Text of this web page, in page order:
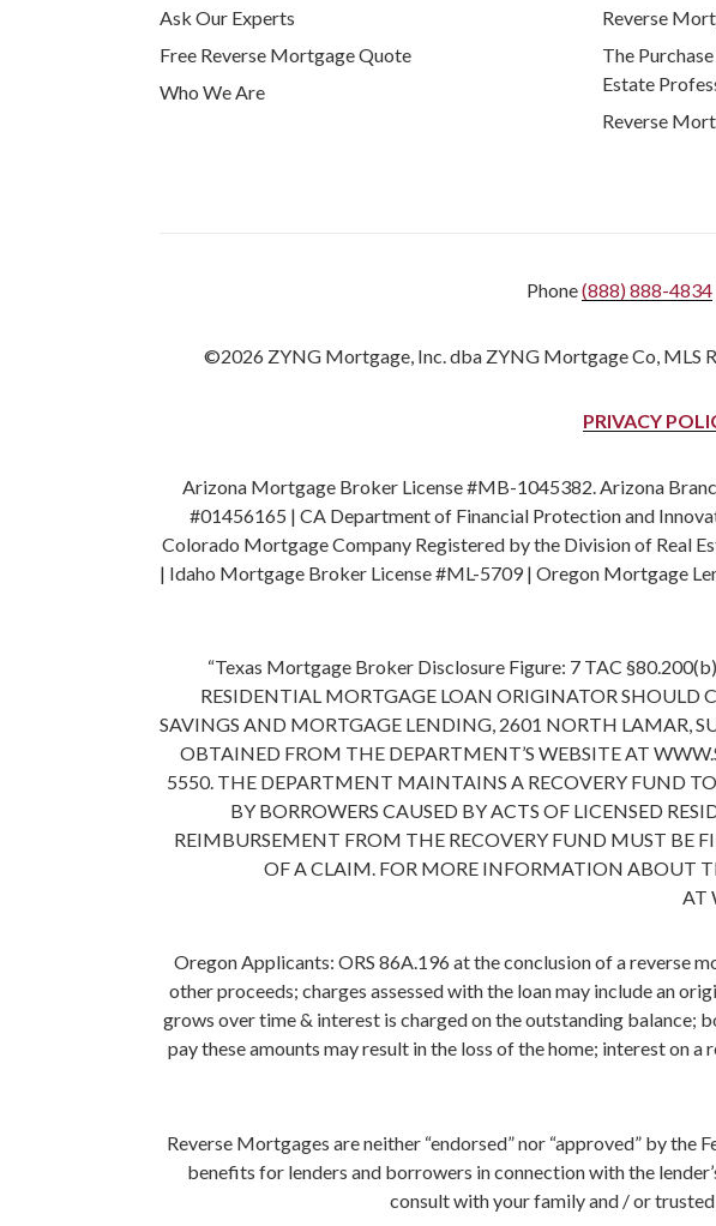
Ask Our Experts
Free Reverse Mortgage Quote
Who We Are
Reverse
The
Estate
Reverse
Phone(888) 888-4834
©2026 ZYNG Mortgage, Inc. dba ZYNG Mortgage Co, MLS
PRIVACY
Arizona Mortgage Broker License #MB-1045382. Arizona
#01456165 | CA Department of Financial Protection and
Colorado Mortgage Company Registered by the Division of Real
| Idaho Mortgage Broker License #ML-5709 | Oregon Mortgage
“Texas Mortgage Broker Disclosure Figure: 7 TAC
RESIDENTIAL MORTGAGE LOAN ORIGINATOR
SAVINGS AND MORTGAGE LENDING, 2601 NORTH LAMAR,
OBTAINED FROM THE DEPARTMENT’S WEBSITE AT
5550. THE DEPARTMENT MAINTAINS A RECOVERY FUND
BY BORROWERS CAUSED BY ACTS OF LICENSED
REIMBURSEMENT FROM THE RECOVERY FUND MUST BE
OF A CLAIM. FOR MORE INFORMATION ABOUT
AT
Oregon Applicants: ORS 86A.196 at the conclusion of a reverse
other proceeds; charges assessed with the loan may include an
grows over time & interest is charged on the outstanding balance;
pay these amounts may result in the loss of the home; interest on
Reverse Mortgages are neither “endorsed” nor “approved” by
benefits for lenders and borrowers in connection with the
consult with your family and / or